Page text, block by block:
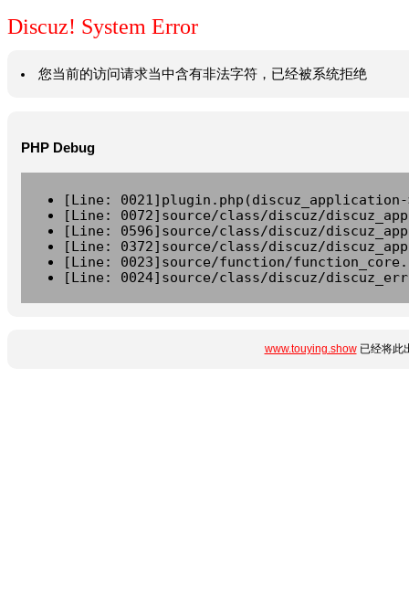
Discuz! System Error
您当前的访问请求当中含有非法字符，已经被系统拒绝
PHP Debug
[Line:
[Line: 0072]source/class/discuz/
[Line: 0596]source/class/discuz/
[Line: 0372]source/class/discuz/
[Line: 0023]source/function/
[Line: 0024]source/class/discuz/
www.touying.show已经将此